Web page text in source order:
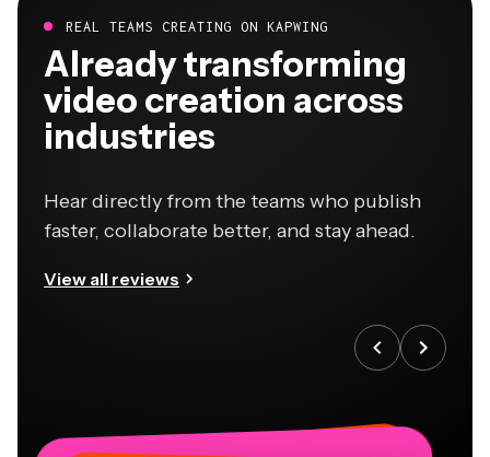
REAL TEAMS CREATING ON KAPWING
Already transforming
video creation across
industries
Hear directly from the teams who publish
faster, collaborate better, and stay ahead.
View all reviews